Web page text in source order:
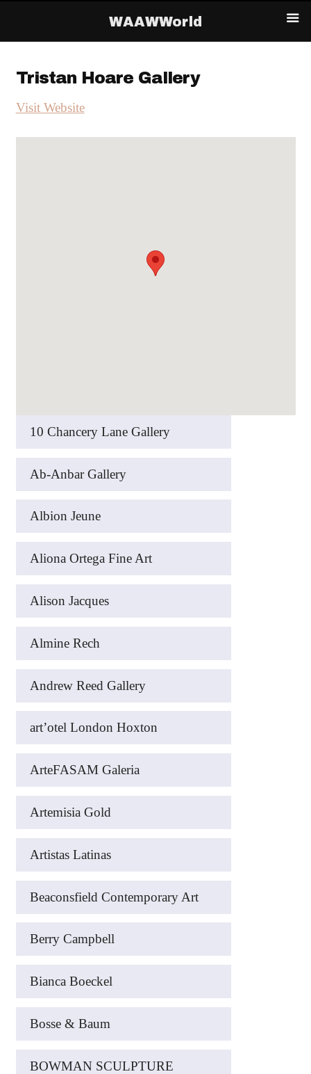
Tristan Hoare Gallery
Visit Website
10 Chancery Lane Gallery
Ab-Anbar Gallery
Albion Jeune
Aliona Ortega Fine Art
Alison Jacques
Almine Rech
Andrew Reed Gallery
art’otel London Hoxton
ArteFASAM Galeria
Artemisia Gold
Artistas Latinas
Beaconsfield Contemporary Art
Berry Campbell
Bianca Boeckel
Bosse & Baum
BOWMAN SCULPTURE
WAAWWorld